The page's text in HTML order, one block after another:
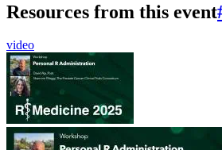
Resources from this event
video